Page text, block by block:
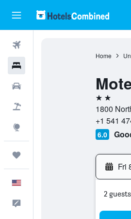
Home
2 stars
1800
+1 541
6.0
Fri
2